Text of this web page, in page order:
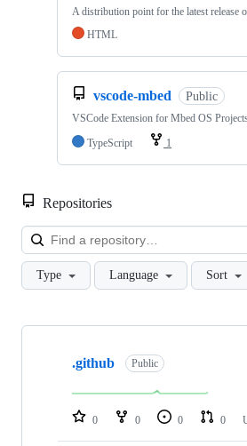
A distribution point for the latest release
HTML
vscode-mbed Public
VSCode Extension for Mbed OS
TypeScript
1
Repositories
Type Language Sort
Showing
repositories
.github Public
0 0 0 0